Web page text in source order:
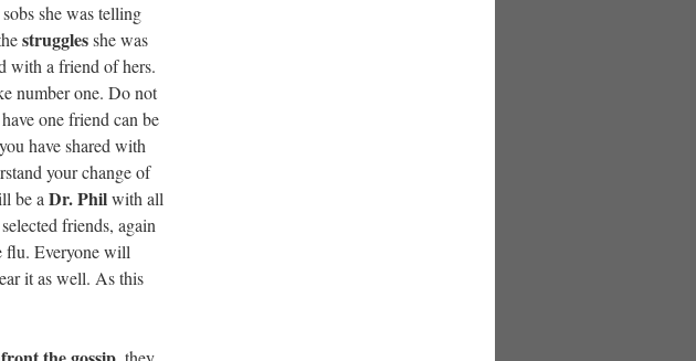
she was telling
strugglesshe was
with a friend of hers.
number one. Do not
one friend can be
have shared with
your change of
be a Dr. Philwith all
friends, again
flu. Everyone will
it as well. As this